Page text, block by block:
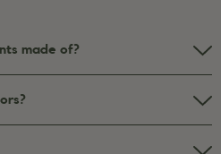
made of?